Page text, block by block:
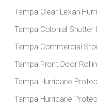
Tampa Clear Lexan
Tampa Colonial Shutter
Tampa Commercial
Tampa Front Door
Tampa Hurricane
Tampa Hurricane